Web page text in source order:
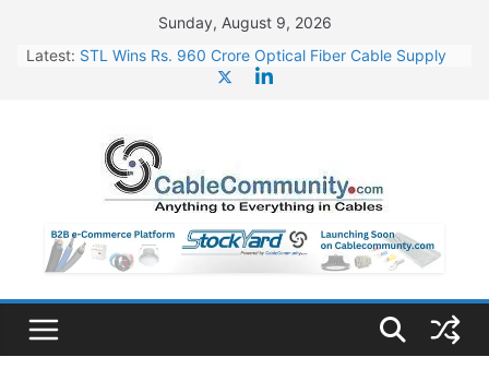
content
Sunday, August 9, 2026
Latest: STL Wins Rs. 960 Crore Optical Fiber Cable Supply
HFCL Wins USD 46.13 Million Export Order for OFC
Supply
NPCIL Floats Tender for Engineering & Design of
Bharat Small Reactors
HFCL Wins USD 54.81 Mn Export Orders for Optical
Fiber Cables